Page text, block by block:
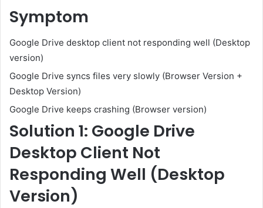
Symptom
Google Drive desktop client not responding well (Desktop
version)
Google Drive syncs files very slowly (Browser Version +
Desktop Version)
Google Drive keeps crashing (Browser version)
Solution 1: Google Drive
Desktop Client Not
Responding Well (Desktop
Version)